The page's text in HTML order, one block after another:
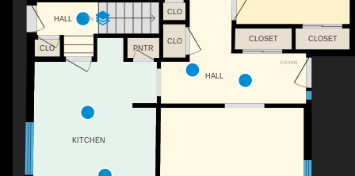
FOYER
DN
CLOSET
CLOSET
HALL
KITCHEN
CLO
PNTR
CLO
CLO
HALL